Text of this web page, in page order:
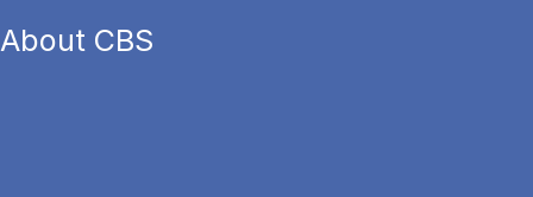
About CBS